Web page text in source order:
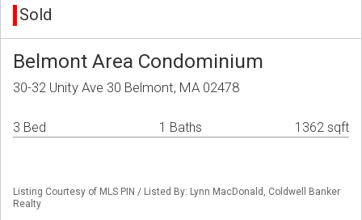
Sold
Belmont Area Condominium
30-32 Unity Ave 30 Belmont, MA 02478
3 Bed 1 Baths 1362 sqft
Listing Courtesy of MLS PIN / Listed By: Lynn MacDonald, Coldwell Banker
Realty